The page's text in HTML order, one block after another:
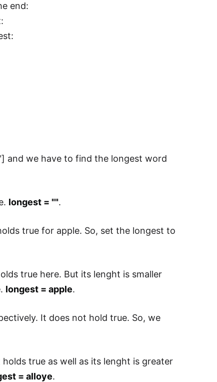
end:
and we have to find the longest word
longest = "".
true for apple. So, set the longest to
true here. But its lenght is smaller
longest = apple.
It does not hold true. So, we
holds true as well as its lenght is greater
= alloye.